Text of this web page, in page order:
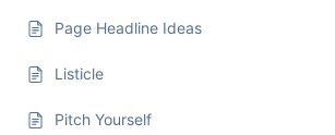
Page Headline Ideas
Listicle
Pitch Yourself